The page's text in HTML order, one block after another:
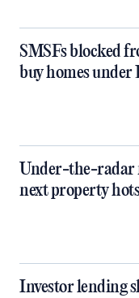
SMSFs blocked
buy homes
Under-the-radar
next property
Investor lending